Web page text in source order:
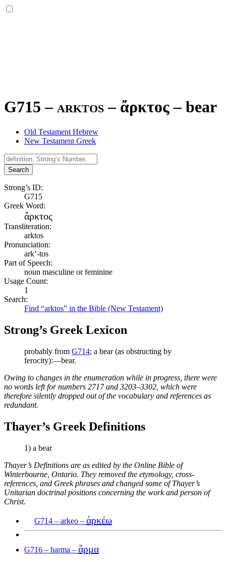
G715 – arktos – ἄρκτος – bear
Old Testament Hebrew
New Testament Greek
Search
Strong’s ID:
G715
Greek Word:
ἄρκτος
Transliteration:
arktos
Pronunciation:
ark’-tos
Part of Speech:
noun masculine or feminine
Usage Count:
1
Search:
Find “arktos” in the Bible (New Testament)
Strong’s Greek Lexicon
probably from G714; a bear (as obstructing by
ferocity):—bear.
Owing to changes in the enumeration while in progress, there were
no words left for numbers 2717 and 3203–3302, which were
therefore silently dropped out of the vocabulary and references as
redundant.
Thayer’s Greek Definitions
1) a bear
Thayer’s Definitions are as edited by the Online Bible of
Winterbourne, Ontario. They removed the etymology, cross-
references, and Greek phrases and changed some of Thayer’s
Unitarian doctrinal positions concerning the work and person of
Christ.
G714 – arkeo – ἀρκέω
G716 – harma – ἅρμα